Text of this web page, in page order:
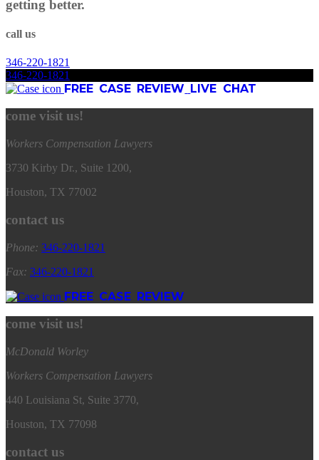
getting better.
call us
346-220-1821
346-220-1821
FREE CASE REVIEW LIVE CHAT
come visit us!
Workers Compensation Lawyers
3730 Kirby Dr., Suite 1200,
Houston, TX 77002
contact us
Phone: 346-220-1821
Fax: 346-220-1821
FREE CASE REVIEW
come visit us!
McDonald Worley
Workers Compensation Lawyers
440 Louisiana St, Suite 3770,
Houston, TX 77098
contact us